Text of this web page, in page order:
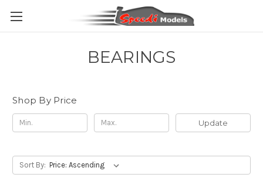
BEARINGS
Shop By Price
Update
Sort By: